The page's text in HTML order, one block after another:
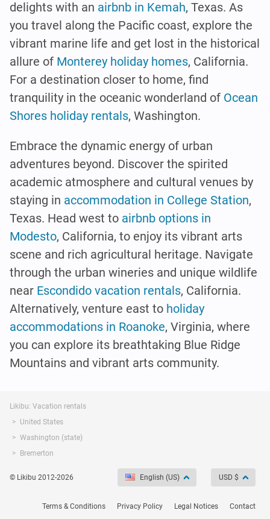
delights with an airbnb in Kemah, Texas. As
you travel along the Pacific coast, explore the
vibrant marine life and get lost in the historical
allure of Monterey holiday homes, California.
For a destination closer to home, find
tranquility in the oceanic wonderland of Ocean
Shores holiday rentals, Washington.
Embrace the dynamic energy of urban
adventures beyond. Discover the spirited
academic atmosphere and cultural venues by
staying in accommodation in College Station,
Texas. Head west to airbnb options in
Modesto, California, to enjoy its vibrant arts
scene and rich agricultural heritage. Navigate
through the urban wineries and unique wildlife
near Escondido vacation rentals, California.
Alternatively, venture east to holiday
accommodations in Roanoke, Virginia, where
you can explore its breathtaking Blue Ridge
Mountains and vibrant arts community.
Likibu: Vacation rentals
United States
Washington (state)
Bremerton
© Likibu 2012-2026 English (US) USD $
Terms & Conditions Privacy Policy Legal Notices Contact